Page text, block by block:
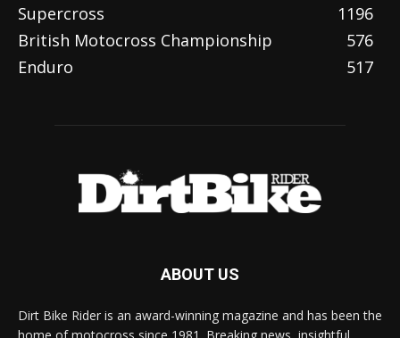
Supercross
1196
British Motocross Championship
576
Enduro
517
ABOUT US
Dirt Bike Rider is an award-winning magazine and has been the